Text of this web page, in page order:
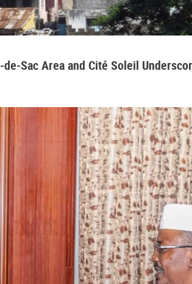
Sac Area and Cité Soleil